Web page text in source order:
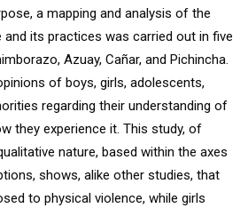
a mapping and analysis of the
its practices was carried out in five
Azuay, Cañar, and Pichincha.
of boys, girls, adolescents,
regarding their understanding of
they experience it. This study, of
nature, based within the axes
shows, alike other studies, that
to physical violence, while girls